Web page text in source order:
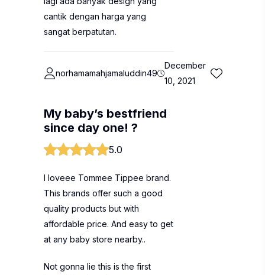
cantik dengan harga yang
sangat berpatutan.
norhamamahjamaluddin49
December
10, 2021
My baby’s bestfriend
since day one! ?
5.0
I loveee Tommee Tippee brand.
This brands offer such a good
quality products but with
affordable price. And easy to get
at any baby store nearby..
Not gonna lie this is the first